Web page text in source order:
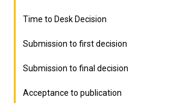
Time to Desk Decision
Submission to first decision
Submission to final decision
Acceptance to publication